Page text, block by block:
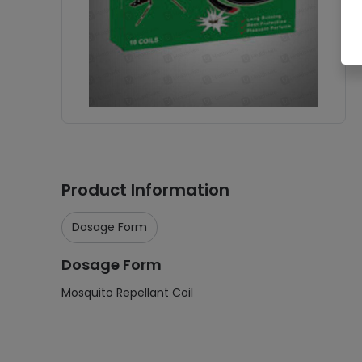
Product Information
Dosage Form
Dosage Form
Mosquito Repellant Coil